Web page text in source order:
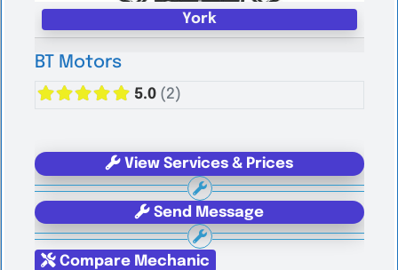
York
BT Motors
5.0 (2)
View Services & Prices
Send Message
Compare Mechanic